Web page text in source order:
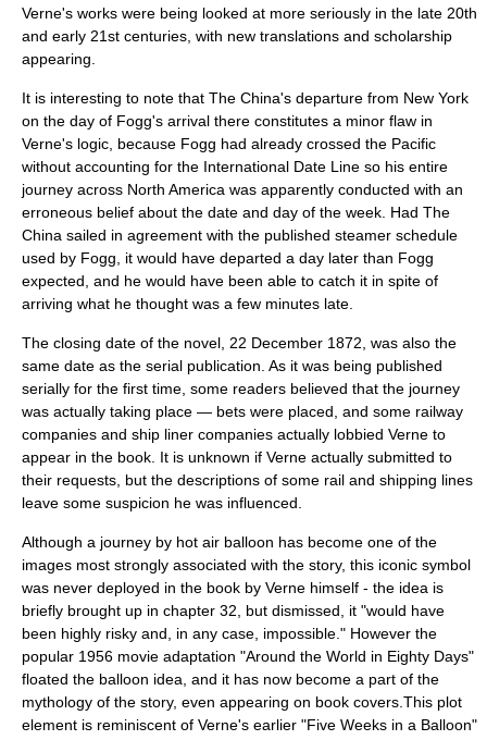
Verne's works were being looked at more seriously in the late 20th
and early 21st centuries, with new translations and scholarship
appearing.
It is interesting to note that The China's departure from New York
on the day of Fogg's arrival there constitutes a minor flaw in
Verne's logic, because Fogg had already crossed the Pacific
without accounting for the International Date Line so his entire
journey across North America was apparently conducted with an
erroneous belief about the date and day of the week. Had The
China sailed in agreement with the published steamer schedule
used by Fogg, it would have departed a day later than Fogg
expected, and he would have been able to catch it in spite of
arriving what he thought was a few minutes late.
The closing date of the novel, 22 December 1872 , was also the
same date as the serial publication. As it was being published
serially for the first time, some readers believed that the journey
was actually taking place — bets were placed, and some railway
companies and ship liner companies actually lobbied Verne to
appear in the book. It is unknown if Verne actually submitted to
their requests, but the descriptions of some rail and shipping lines
leave some suspicion he was influenced.
Although a journey by hot air balloon has become one of the
images most strongly associated with the story, this iconic symbol
was never deployed in the book by Verne himself - the idea is
briefly brought up in chapter 32, but dismissed, it "would have
been highly risky and, in any case, impossible." However the
popular 1956 movie adaptation "Around the World in Eighty Days"
floated the balloon idea, and it has now become a part of the
mythology of the story, even appearing on book covers.This plot
element is reminiscent of Verne's earlier "Five Weeks in a Balloon"